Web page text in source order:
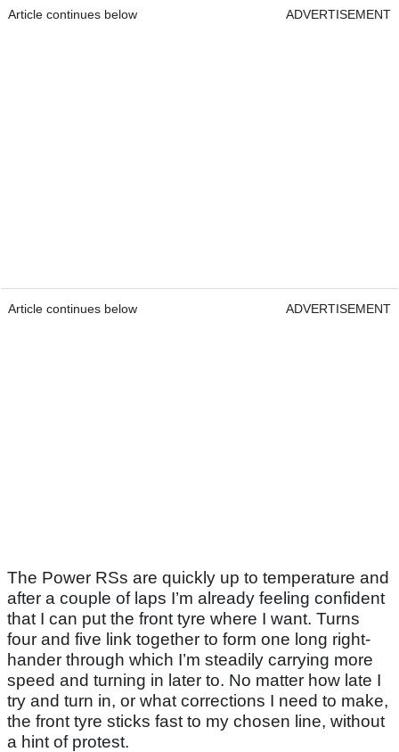
Article continues below ADVERTISEMENT
Article continues below ADVERTISEMENT
The Power RSs are quickly up to temperature and
after a couple of laps I’m already feeling confident
that I can put the front tyre where I want. Turns
four and five link together to form one long right-
hander through which I’m steadily carrying more
speed and turning in later to. No matter how late I
try and turn in, or what corrections I need to make,
the front tyre sticks fast to my chosen line, without
a hint of protest.